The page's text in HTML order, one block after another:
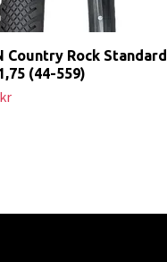
Country Rock Standard
(44-559)